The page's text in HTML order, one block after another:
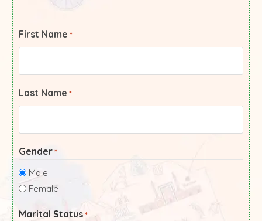
First Name *
Last Name *
Gender *
Male
Female
Marital Status *